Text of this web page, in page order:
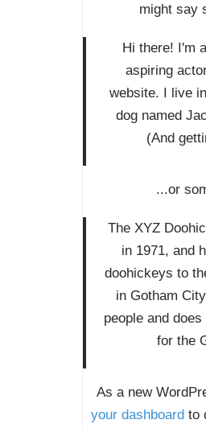
might say
Hi there! I'm
aspiring
website. I live
dog named
(And
...or
The XYZ
in 1971, and
doohickeys to
in Gotham
people and
for the
As a new
your dashboard to